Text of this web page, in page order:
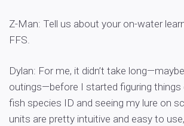
Z-Man: Tell us about your on-water
FFS.
Dylan: For me, it didn’t take
outings—before I started figuring things
fish species ID and seeing my lure on
units are pretty intuitive and easy to